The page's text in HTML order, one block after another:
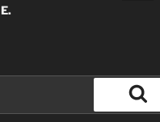
Search